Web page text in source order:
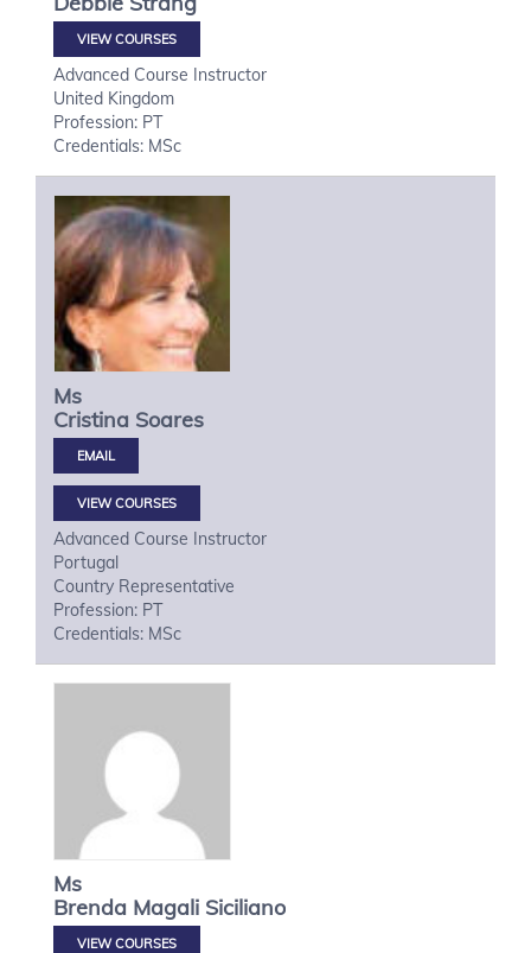
VIEW COURSES
Advanced Course Instructor
United Kingdom
Profession: PT
Credentials: MSc
Ms
Cristina Soares
VIEW COURSES
Advanced Course Instructor
Portugal
Country Representative
Profession: PT
Credentials: MSc
Ms
Brenda Magali Siciliano
VIEW COURSES